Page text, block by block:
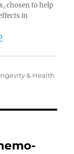
chosen to help
in
& Health